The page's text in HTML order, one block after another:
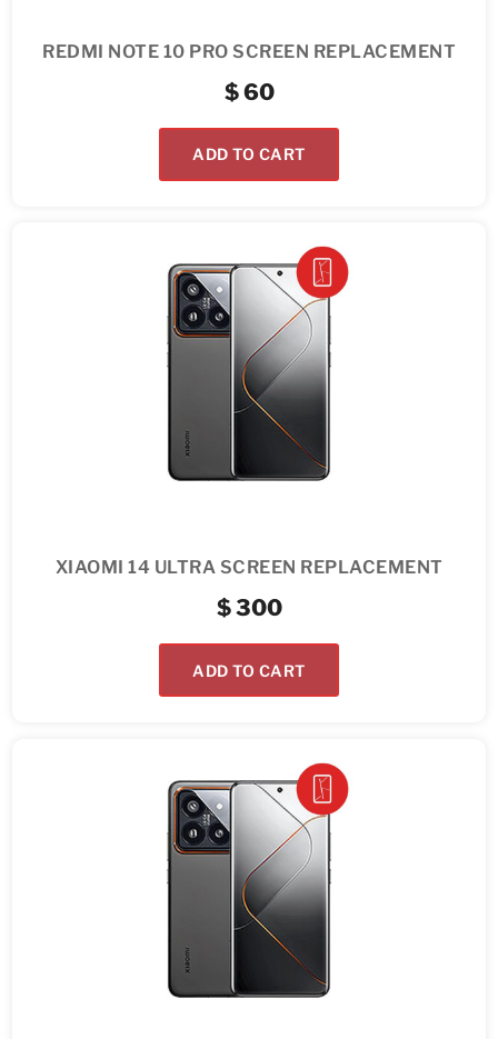
REDMI NOTE 10 PRO SCREEN REPLACEMENT
$60
ADD TO CART
XIAOMI 14 ULTRA SCREEN REPLACEMENT
$300
ADD TO CART